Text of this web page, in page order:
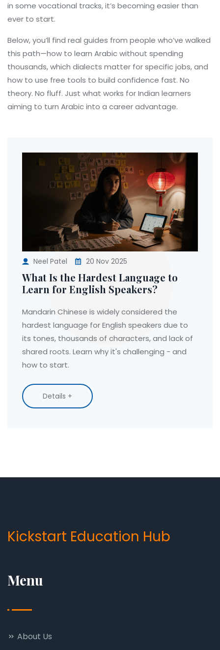
in some vocational tracks, it’s becoming easier than
ever to start.
Below, you’ll find real guides from people who’ve walked
this path—how to learn Arabic without spending
thousands, which dialects matter for specific jobs, and
how to use free tools to build confidence fast. No
theory. No fluff. Just what works for Indian learners
aiming to turn Arabic into a career advantage.
Neel Patel 20 Nov 2025
What Is the Hardest Language to
Learn for English Speakers?
Mandarin Chinese is widely considered the
hardest language for English speakers due to
its tones, thousands of characters, and lack of
shared roots. Learn why it's challenging - and
how to start.
Details +
Kickstart Education Hub
Menu
About Us